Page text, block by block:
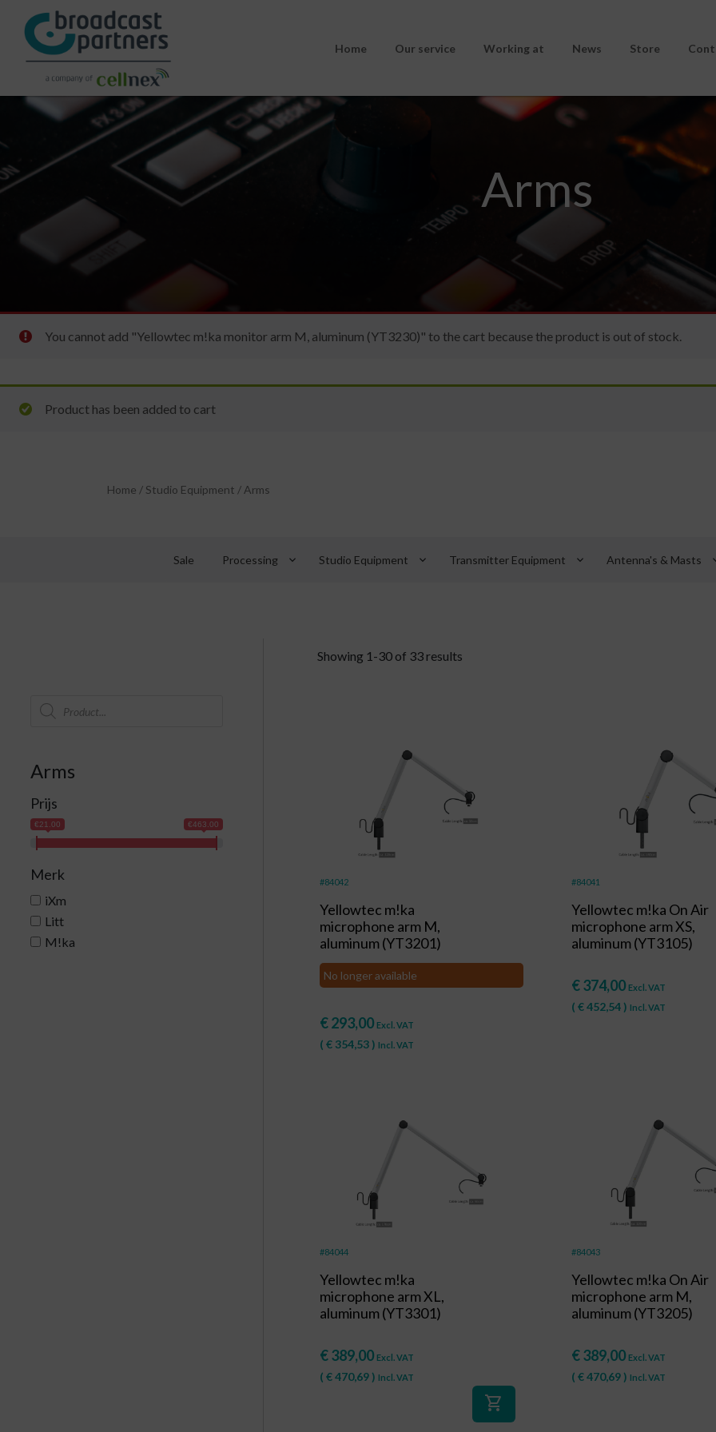
Home Our service Working at News Store
Arms
You cannot add "Yellowtec m!ka monitor arm M, aluminum (YT3230)" to the cart because the product is out of stock.
Product has been added to cart
Home / Studio Equipment / Arms
Sale Processing keyboard_arrow_down Studio Equipment keyboard_arrow_down Transmitter Equipment keyboard_arrow_down Antenna's & Masts
Products
search
Arms
Prijs
€21.00 €463.00
Merk
iXm
Litt
M!ka
Showing 1-30 of 33 results
#84042
Yellowtec m!ka
microphone arm M,
aluminum (YT3201)
No longer available
€293,00 Excl. VAT
( € 354,53) Incl. VAT
#84041
Yellowtec m!ka On Air
microphone arm XS,
aluminum (YT3105)
€374,00 Excl. VAT
(€452,54) Incl. VAT
#84044
Yellowtec m!ka
microphone arm XL,
aluminum (YT3301)
€389,00 Excl. VAT
( €470,69) Incl. VAT
shopping_cart
#84043
Yellowtec m!ka On Air
microphone arm M,
aluminum (YT3205)
€389,00 Excl. VAT
(€470,69) Incl. VAT